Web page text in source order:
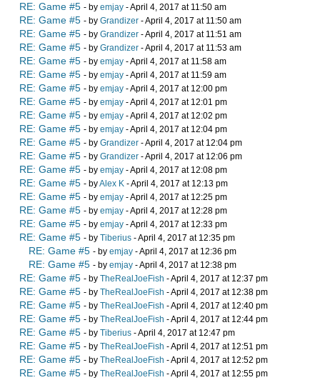
RE: Game #5 - by emjay - April 4, 2017 at 11:50 am
RE: Game #5 - by Grandizer - April 4, 2017 at 11:50 am
RE: Game #5 - by Grandizer - April 4, 2017 at 11:51 am
RE: Game #5 - by Grandizer - April 4, 2017 at 11:53 am
RE: Game #5 - by emjay - April 4, 2017 at 11:58 am
RE: Game #5 - by emjay - April 4, 2017 at 11:59 am
RE: Game #5 - by emjay - April 4, 2017 at 12:00 pm
RE: Game #5 - by emjay - April 4, 2017 at 12:01 pm
RE: Game #5 - by emjay - April 4, 2017 at 12:02 pm
RE: Game #5 - by emjay - April 4, 2017 at 12:04 pm
RE: Game #5 - by Grandizer - April 4, 2017 at 12:04 pm
RE: Game #5 - by Grandizer - April 4, 2017 at 12:06 pm
RE: Game #5 - by emjay - April 4, 2017 at 12:08 pm
RE: Game #5 - byAlex K - April 4, 2017 at 12:13 pm
RE: Game #5 - by emjay - April 4, 2017 at 12:25 pm
RE: Game #5 - by emjay - April 4, 2017 at 12:28 pm
RE: Game #5 - by emjay - April 4, 2017 at 12:33 pm
RE: Game #5 - by Tiberius - April 4, 2017 at 12:35 pm
RE: Game #5 - by emjay - April 4, 2017 at 12:36 pm
RE: Game #5 - by emjay - April 4, 2017 at 12:38 pm
RE: Game #5 - by TheRealJoeFish - April 4, 2017 at 12:37 pm
RE: Game #5 - by TheRealJoeFish - April 4, 2017 at 12:38 pm
RE: Game #5 - by TheRealJoeFish - April 4, 2017 at 12:40 pm
RE: Game #5 - by TheRealJoeFish - April 4, 2017 at 12:44 pm
RE: Game #5 - by Tiberius - April 4, 2017 at 12:47 pm
RE: Game #5 - by TheRealJoeFish - April 4, 2017 at 12:51 pm
RE: Game #5 - by TheRealJoeFish - April 4, 2017 at 12:52 pm
RE: Game #5 - by TheRealJoeFish - April 4, 2017 at 12:55 pm